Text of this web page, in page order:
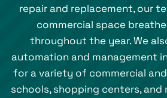
repair and replacement, our
commercial space
throughout the year. We
automation and management
for a variety of commercial
schools, shopping centers, and